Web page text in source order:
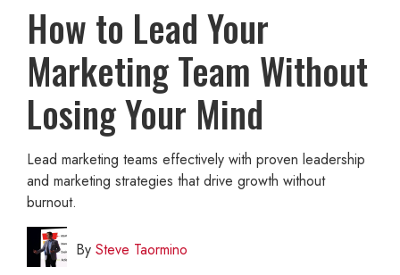
How to Lead Your
Marketing Team Without
Losing Your Mind
Lead marketing teams effectively with proven leadership
and marketing strategies that drive growth without
burnout.
By Steve Taormino